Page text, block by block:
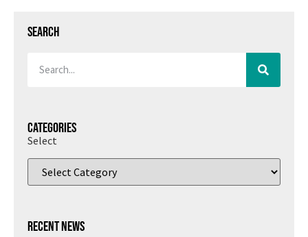
Search
Categories
Select
Recent News